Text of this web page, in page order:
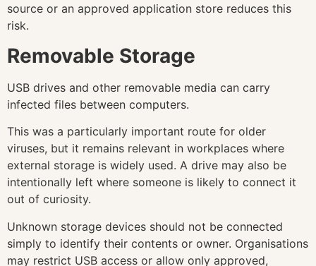
source or an approved application store reduces this
risk.
Removable Storage
USB drives and other removable media can carry
infected files between computers.
This was a particularly important route for older
viruses, but it remains relevant in workplaces where
external storage is widely used. A drive may also be
intentionally left where someone is likely to connect it
out of curiosity.
Unknown storage devices should not be connected
simply to identify their contents or owner. Organisations
may restrict USB access or allow only approved,